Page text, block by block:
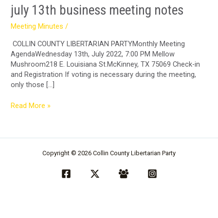
july 13th business meeting notes
Meeting Minutes /
COLLIN COUNTY LIBERTARIAN PARTYMonthly Meeting
AgendaWednesday 13th, July 2022, 7:00 PM Mellow
Mushroom218 E. Louisiana St.McKinney, TX 75069 Check-in
and Registration If voting is necessary during the meeting,
only those […]
July
13th
Business
Notes
Read More »
Copyright © 2026 Collin County Libertarian Party